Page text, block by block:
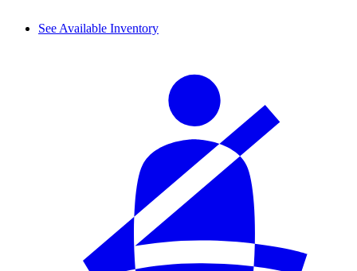
See Available Inventory